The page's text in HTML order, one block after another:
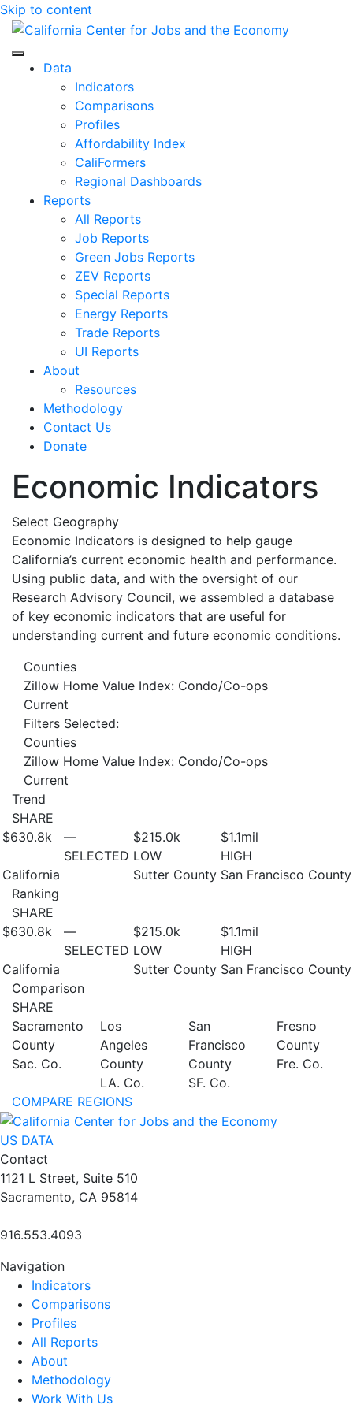
Skip to content
Center for Jobs
Data
Indicators
Comparisons
Profiles
Affordability Index
CaliFormers
Regional Dashboards
Reports
All Reports
Job Reports
Green Jobs Reports
ZEV Reports
Special Reports
Energy Reports
Trade Reports
UI Reports
About
Resources
Methodology
Contact Us
Donate
Economic Indicators
Select Geography
Economic Indicators is designed to help gauge
California’s current economic health and performance.
Using public data, and with the oversight of our
Research Advisory Council, we assembled a database
of key economic indicators that are useful for
understanding current and future economic conditions.
Counties
Zillow Home Value Index: Condo/Co-ops
Current
Filters Selected:
Counties
Zillow Home Value Index: Condo/Co-ops
Current
Trend
SHARE
$630.8k
California
—
SELECTED
$215.0k
LOW
Sutter County
$1.1mil
HIGH
San Francisco County
Ranking
SHARE
$630.8k
California
—
SELECTED
$215.0k
LOW
Sutter County
$1.1mil
HIGH
San Francisco County
Comparison
SHARE
Sacramento
County
Sac. Co.
Los
Angeles
County
LA. Co.
San
Francisco
County
SF. Co.
Fresno
County
Fre. Co.
COMPARE REGIONS
US DATA
Contact
1121 L Street, Suite 510
Sacramento, CA 95814
916.553.4093
Navigation
Indicators
Comparisons
Profiles
All Reports
About
Methodology
Work With Us